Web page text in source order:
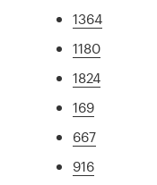
1364
1180
1824
169
667
916